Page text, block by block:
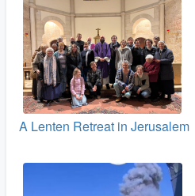
A Lenten Retreat in Jerusalem